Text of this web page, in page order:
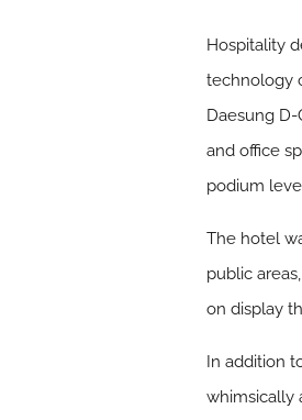
Hospitality
technology
Daesung
and office
podium
The hotel
public
on display
In addition
whimsically